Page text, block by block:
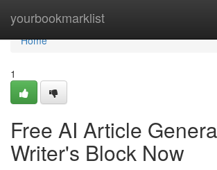
yourbookmarklist
Home
Home
1
Free AI Article
Writer's Block Now